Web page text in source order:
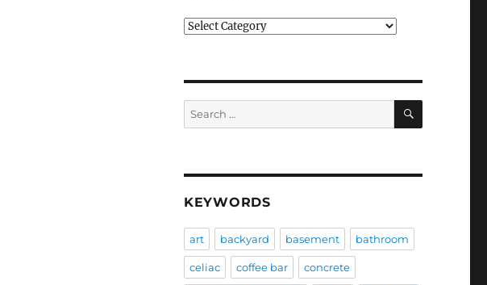
Categories
Search
for:
SEARCH
KEYWORDS
art backyard basement bathroom
celiac coffee bar concrete